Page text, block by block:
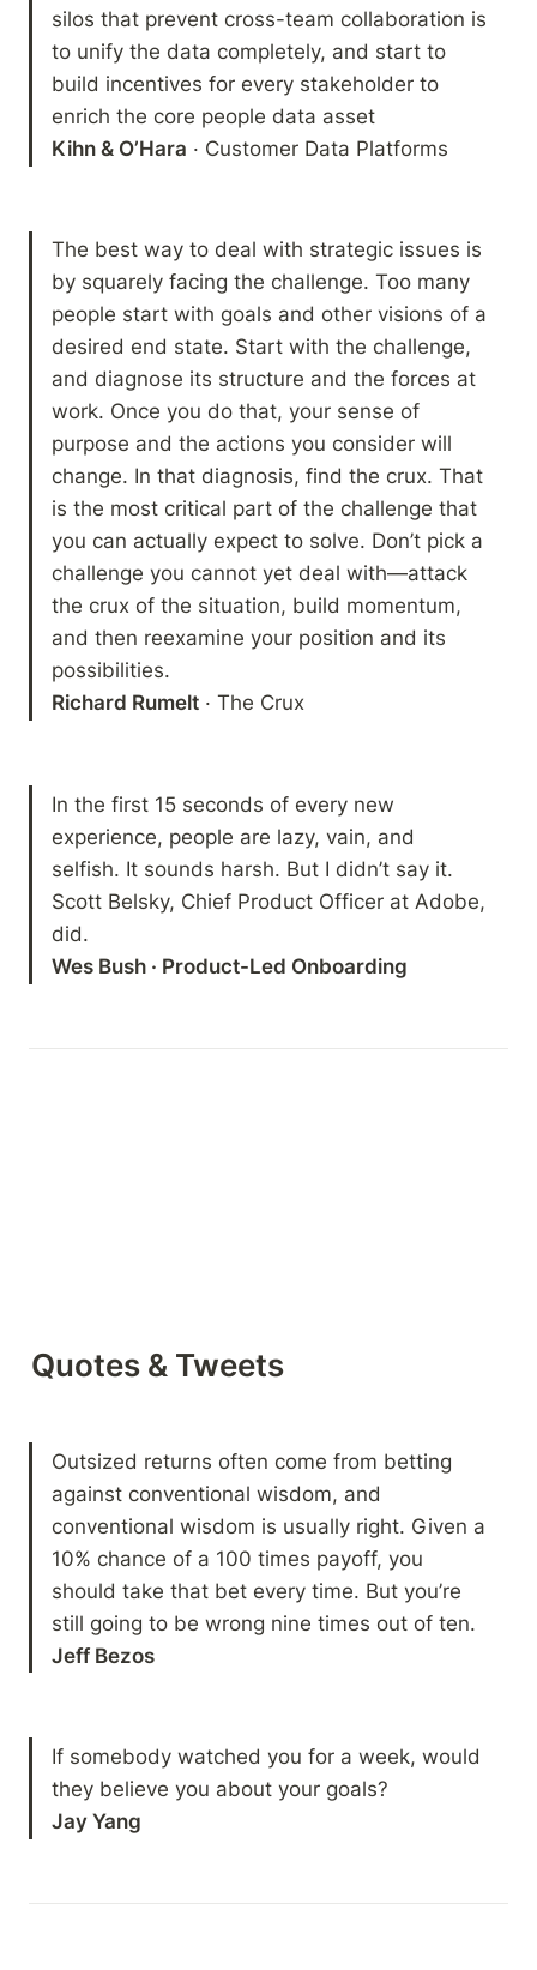
silos that prevent cross-team collaboration is
to unify the data completely, and start to
build incentives for every stakeholder to
Kihn & O’Hara · Customer Data Platforms
The best way to deal with strategic issues is
by squarely facing the challenge. Too many
people start with goals and other visions of a
desired end state. Start with the challenge,
and diagnose its structure and the forces at
work. Once you do that, your sense of
purpose and the actions you consider will
change. In that diagnosis, find the crux. That
is the most critical part of the challenge that
you can actually expect to solve. Don’t pick a
challenge you cannot yet deal with—attack
the crux of the situation, build momentum,
and then reexamine your position and its
Richard Rumelt · The Crux
In the first 15 seconds of every new
experience, people are lazy, vain, and
selfish. It sounds harsh. But I didn’t say it.
Scott Belsky, Chief Product Officer at Adobe,
Wes Bush · Product-Led Onboarding
Quotes & Tweets
Outsized returns often come from betting
against conventional wisdom, and
conventional wisdom is usually right. Given a
10% chance of a 100 times payoff, you
should take that bet every time. But you’re
Jeff Bezos
If somebody watched you for a week, would
Jay Yang